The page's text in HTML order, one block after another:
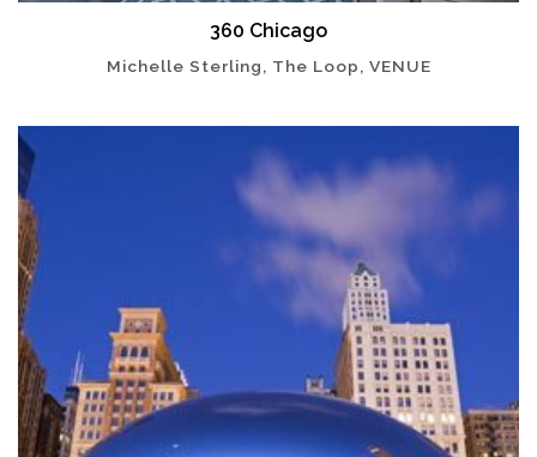
360 Chicago
Michelle Sterling, The Loop, VENUE